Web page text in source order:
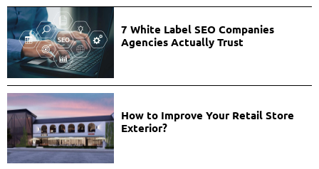
7 White Label SEO Companies
Agencies Actually Trust
How to Improve Your Retail Store
Exterior?